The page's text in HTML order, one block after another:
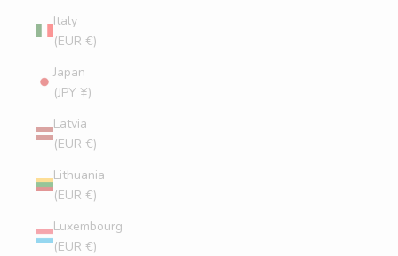
Italy
(EUR €)
Japan
(JPY ¥)
Latvia
(EUR €)
Lithuania
(EUR €)
Luxembourg
(EUR €)